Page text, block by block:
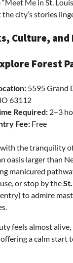
Me in St.
city’s stories
Culture, and
Forest
5595 Grand
63112
Required: 2–3
Fee: Free
the tranquility
oasis larger than
manicured
or stop by the
to admire
feels almost
a calm start